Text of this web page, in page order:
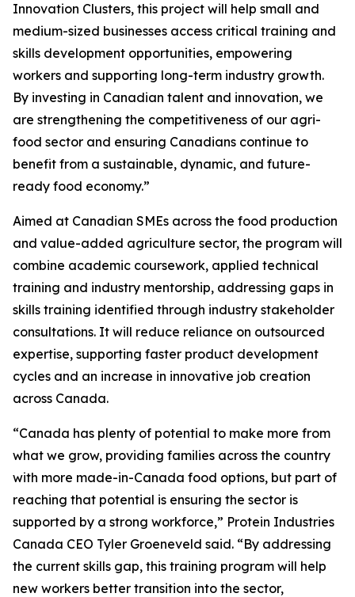
Innovation Clusters, this project will help small and
medium-sized businesses access critical training and
skills development opportunities, empowering
workers and supporting long-term industry growth.
By investing in Canadian talent and innovation, we
are strengthening the competitiveness of our agri-
food sector and ensuring Canadians continue to
benefit from a sustainable, dynamic, and future-
ready food economy.”
Aimed at Canadian SMEs across the food production
and value-added agriculture sector, the program will
combine academic coursework, applied technical
training and industry mentorship, addressing gaps in
skills training identified through industry stakeholder
consultations. It will reduce reliance on outsourced
expertise, supporting faster product development
cycles and an increase in innovative job creation
across Canada.
“Canada has plenty of potential to make more from
what we grow, providing families across the country
with more made-in-Canada food options, but part of
reaching that potential is ensuring the sector is
supported by a strong workforce,” Protein Industries
Canada CEO Tyler Groeneveld said. “By addressing
the current skills gap, this training program will help
new workers better transition into the sector,